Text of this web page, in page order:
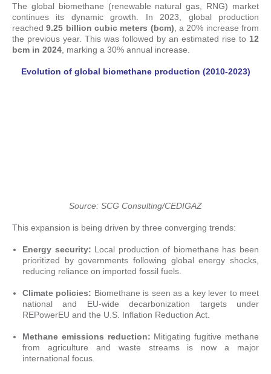
The global biomethane (renewable natural gas, RNG) market
continues its dynamic growth. In 2023, global production
reached9.25 billion cubic meters (bcm) , a 20% increase from
the previous year. This was followed by an estimated rise to 12
bcm in 2024 , marking a 30% annual increase.
Evolution of global biomethane production (2010-2023)
Source: SCG Consulting/CEDIGAZ
This expansion is being driven by three converging trends:
Energy security: Local production of biomethane has been
prioritized by governments following global energy shocks,
reducing reliance on imported fossil fuels.
Climate policies: Biomethane is seen as a key lever to meet
national and EU-wide decarbonization targets under
REPowerEU and the U.S. Inflation Reduction Act.
Methane emissions reduction: Mitigating fugitive methane
from agriculture and waste streams is now a major
international focus.